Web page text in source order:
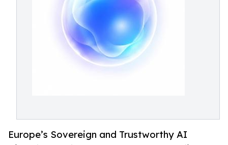
Europe’s Sovereign and Trustworthy AI